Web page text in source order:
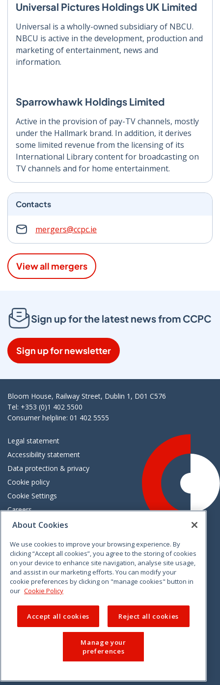
Universal Pictures Holdings UK Limited
Universal is a wholly-owned subsidiary of NBCU.
NBCU is active in the development, production and
marketing of entertainment, news and
information.
Sparrowhawk Holdings Limited
Active in the provision of pay-TV channels, mostly
under the Hallmark brand. In addition, it derives
some limited revenue from the licensing of its
International Library content for broadcasting on
TV channels and for home entertainment.
Contacts
mergers@ccpc.ie
View all mergers
Sign up for the latest news from CCPC
Sign up for newsletter
Bloom House, Railway Street, Dublin 1, D01 C576
Tel: +353 (0)1 402 5500
Consumer helpline: 01 402 5555
Legal statement
Accessibility statement
Data protection & privacy
Cookie policy
Cookie Settings
Careers
Freedom of information
VimeoLinkedinTwitterInstagramFacebook
© 2026 CCPC. All rights reserved.
About Cookies
We use cookies to improve your browsing experience. By
clicking “Accept all cookies”, you agree to the storing of cookies
on your device to enhance site navigation, analyse site usage,
and assist in our marketing efforts. You can modify your
cookie preferences by clicking on "manage cookies" button in
our Cookie Policy
Accept all cookies Reject all cookies
Manage your
preferences